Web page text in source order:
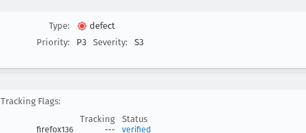
Type:
defect
Priority:
P3 Severity: S3
Tracking Flags:
Tracking
Status
firefox136 --- verified